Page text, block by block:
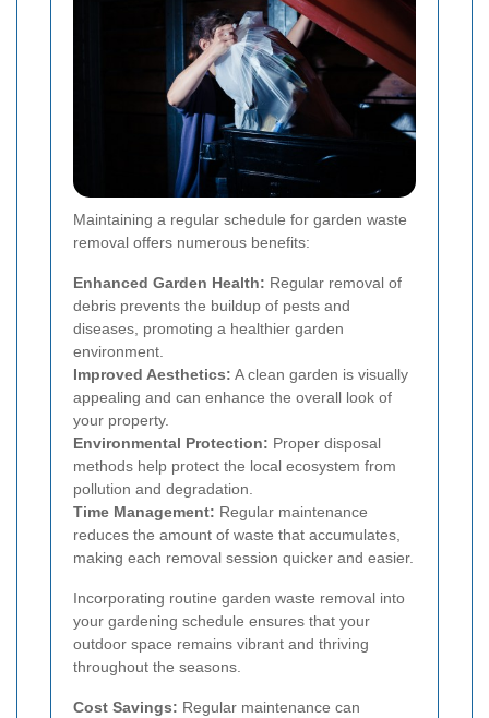
Maintaining a regular schedule for garden waste
removal offers numerous benefits:
Enhanced Garden Health: Regular removal of
debris prevents the buildup of pests and
diseases, promoting a healthier garden
environment.
Improved Aesthetics: A clean garden is visually
appealing and can enhance the overall look of
your property.
Environmental Protection: Proper disposal
methods help protect the local ecosystem from
pollution and degradation.
Time Management: Regular maintenance
reduces the amount of waste that accumulates,
making each removal session quicker and easier.
Incorporating routine garden waste removal into
your gardening schedule ensures that your
outdoor space remains vibrant and thriving
throughout the seasons.
Cost Savings: Regular maintenance can